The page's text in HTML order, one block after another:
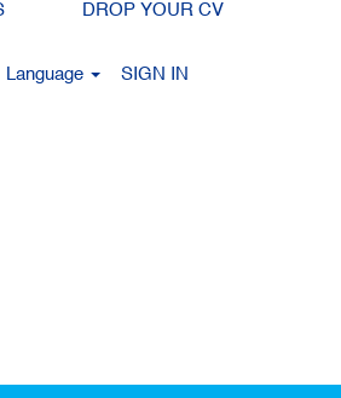
DROP YOUR CV
Language SIGN IN